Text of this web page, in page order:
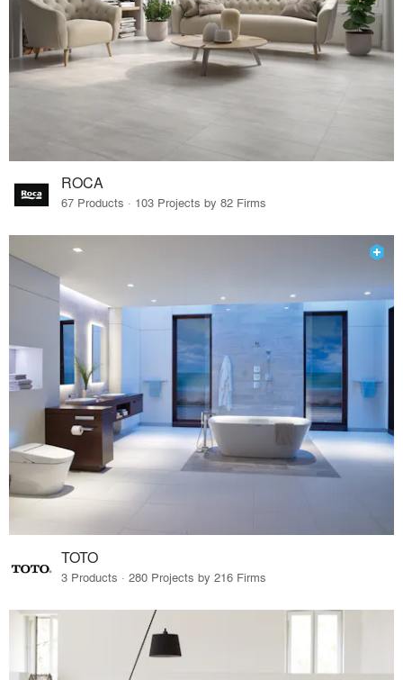
ROCA
67 Products · 103 Projects by 82 Firms
TOTO
3 Products · 280 Projects by 216 Firms